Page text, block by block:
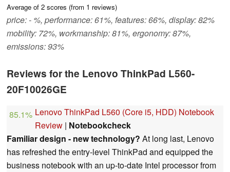
Average of 2 scores (from 1 reviews)
price: - %, performance: 61%, features: 66%, display: 82%
mobility: 72%, workmanship: 81%, ergonomy: 87%,
emissions: 93%
Reviews for the Lenovo ThinkPad L560-
20F10026GE
85.1% Lenovo ThinkPad L560 (Core i5, HDD) Notebook
Review | Notebookcheck
Familiar design - new technology? At long last, Lenovo
has refreshed the entry-level ThinkPad and equipped the
business notebook with an up-to-date Intel processor from